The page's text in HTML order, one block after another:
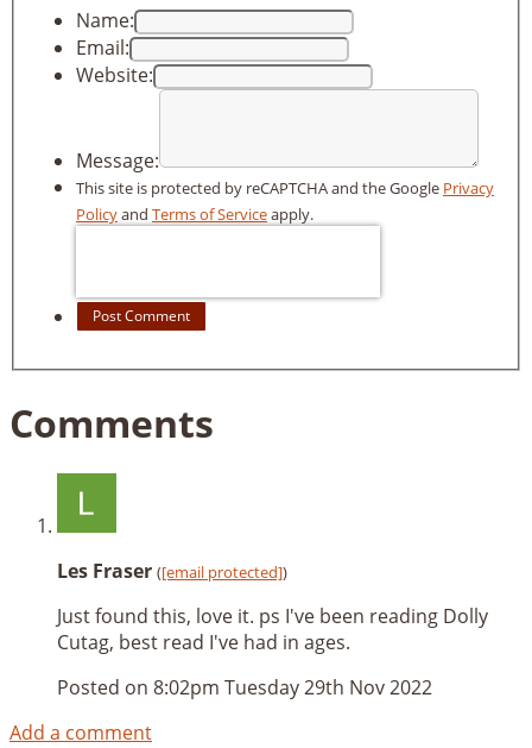
Name:
Email:
Website:
Message:
This site is protected by reCAPTCHA and the Google Privacy
Policyand Terms of Serviceapply.
Post Comment
Comments
Les Fraser ([email protected])
Just found this, love it. ps I've been reading Dolly
Cutag, best read I've had in ages.
Posted on 8:02pm Tuesday 29th Nov 2022
Add a comment